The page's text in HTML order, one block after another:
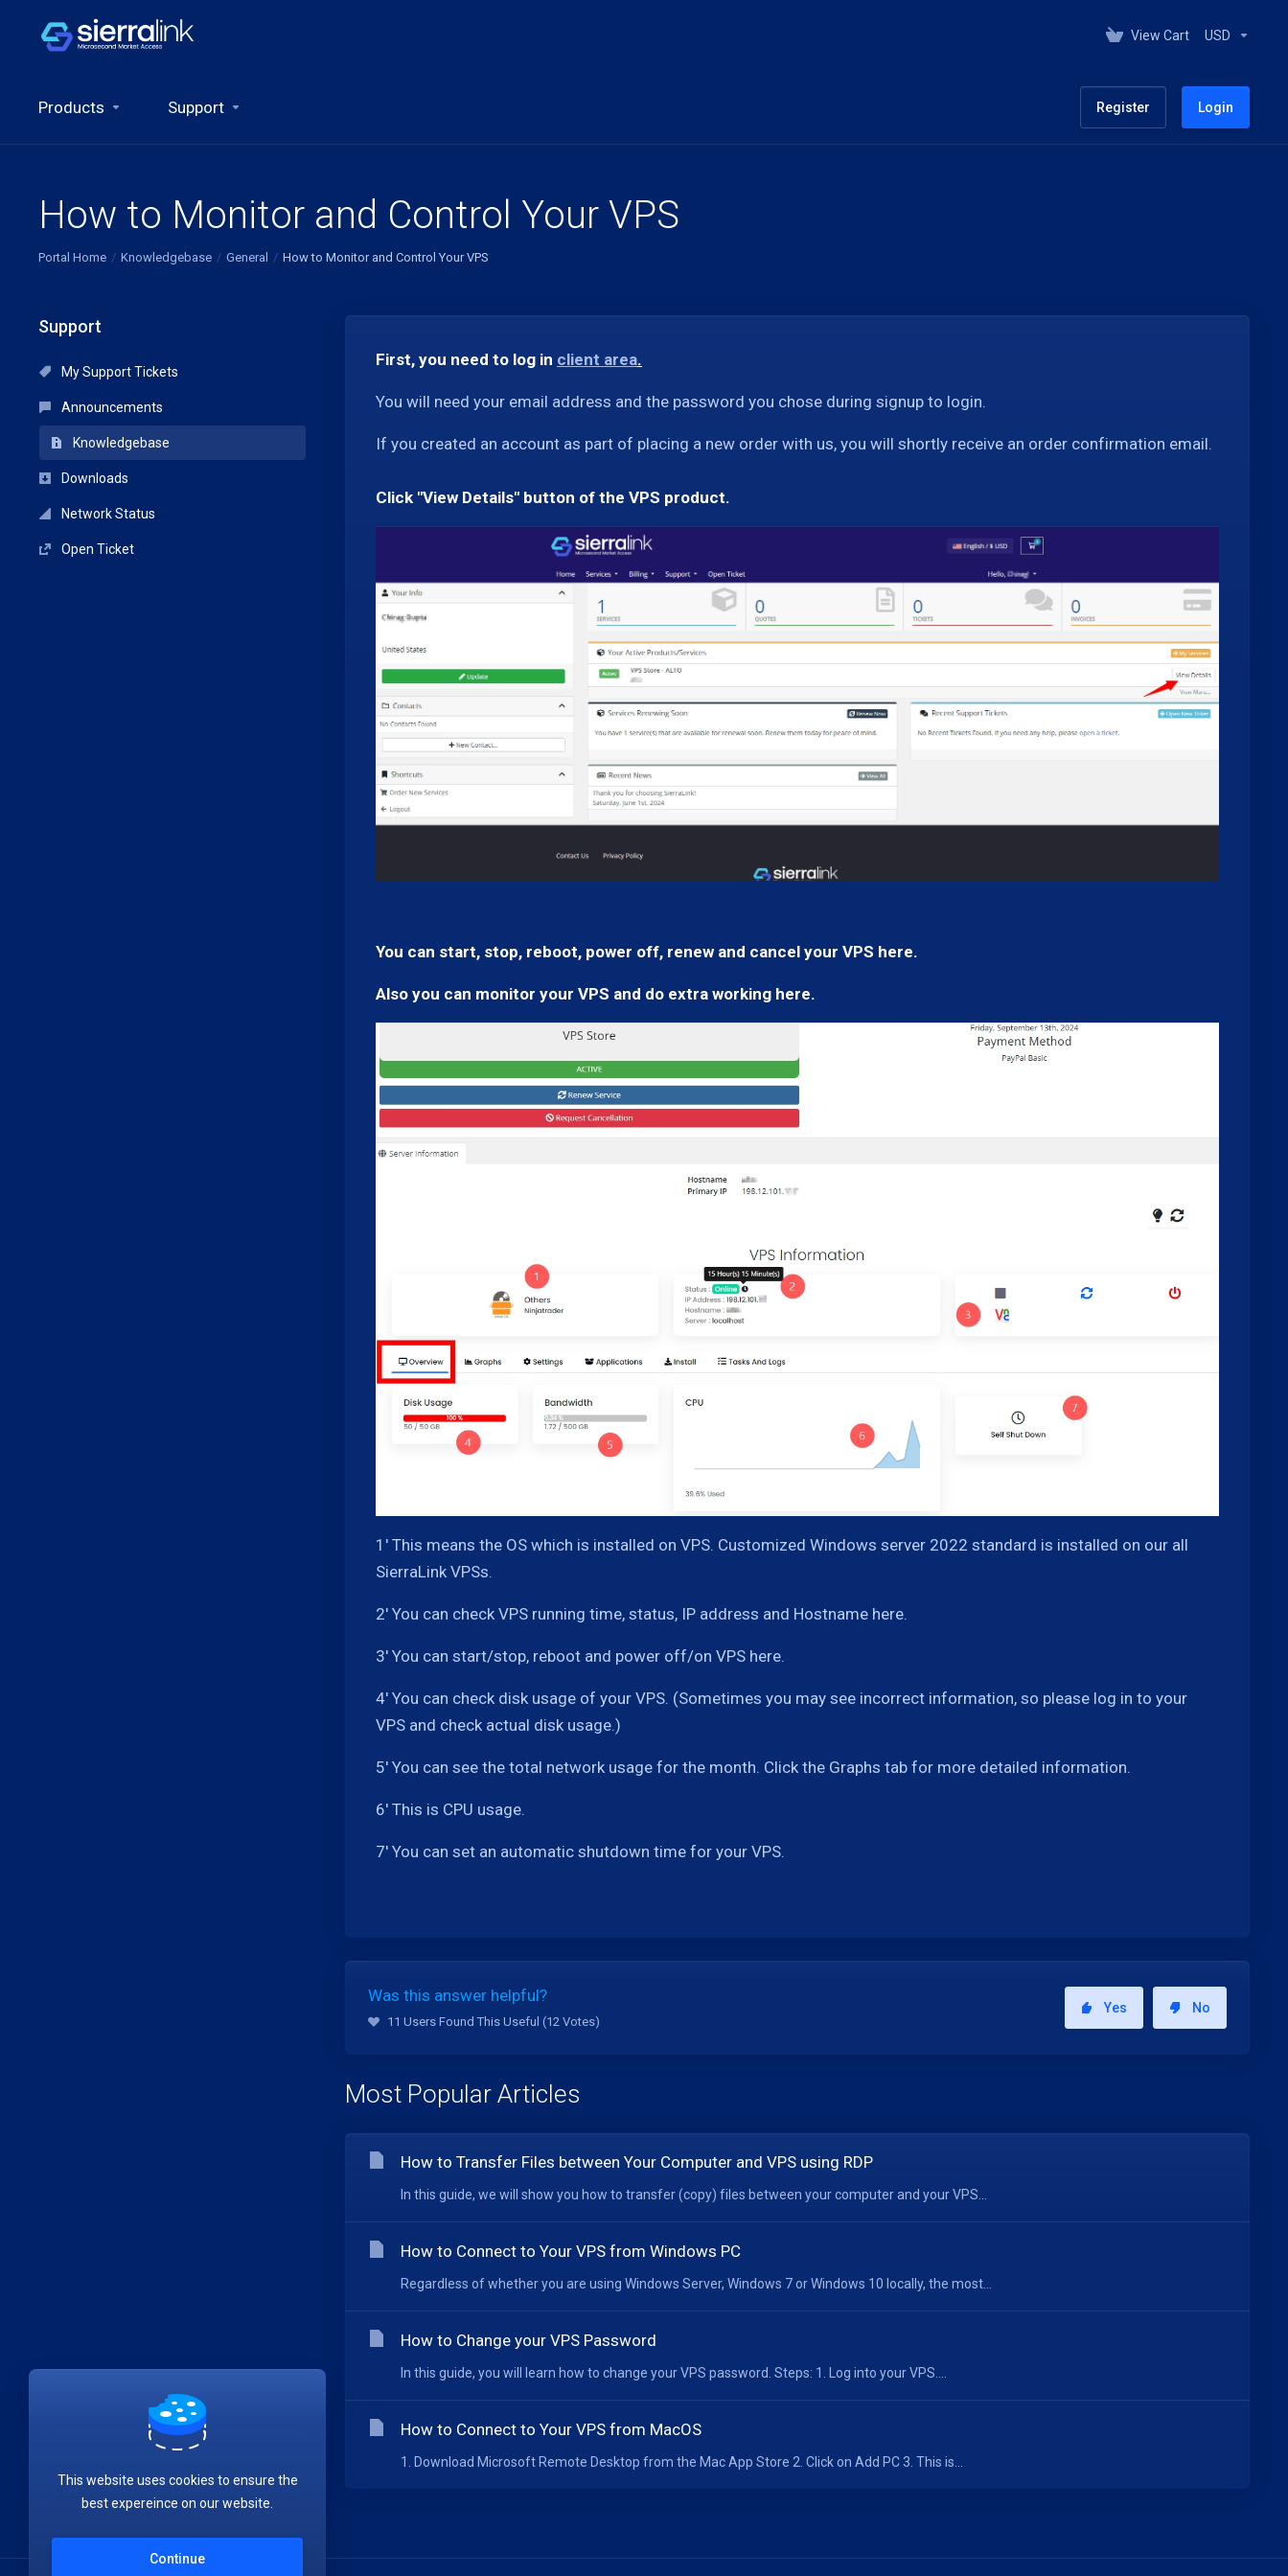
View Cart USD
Products Support Register Login
How to Monitor and Control Your VPS
Portal Home Knowledgebase General How to Monitor and Control Your VPS
Support
My Support Tickets
Announcements
Knowledgebase
Downloads
Network Status
Open Ticket
First, you need to log in client area.
You will need your email address and the password you chose during signup to login.
If you created an account as part of placing a new order with us, you will shortly receive an order confirmation email.
Click "View Details" button of the VPS product.
You can start, stop, reboot, power off, renew and cancel your VPS here.
Also you can monitor your VPS and do extra working here.
1' This means the OS which is installed on VPS. Customized Windows server 2022 standard is installed on our all
SierraLink VPSs.
2' You can check VPS running time, status, IP address and Hostname here.
3' You can start/stop, reboot and power off/on VPS here.
4' You can check disk usage of your VPS. (Sometimes you may see incorrect information, so please log in to your
VPS and check actual disk usage.)
5' You can see the total network usage for the month. Click the Graphs tab for more detailed information.
6' This is CPU usage.
7' You can set an automatic shutdown time for your VPS.
Was this answer helpful?
11 Users Found This Useful (12 Votes)
Yes No
Most Popular Articles
How to Transfer Files between Your Computer and VPS using RDP
In this guide, we will show you how to transfer (copy) files between your computer and your VPS...
How to Connect to Your VPS from Windows PC
Regardless of whether you are using Windows Server, Windows 7 or Windows 10 locally, the most...
How to Change your VPS Password
In this guide, you will learn how to change your VPS password. Steps: 1. Log into your VPS....
How to Connect to Your VPS from MacOS
1. Download Microsoft Remote Desktop from the Mac App Store 2. Click on Add PC 3. This is...
This website uses cookies to ensure the
best expereince on our website.
Continue